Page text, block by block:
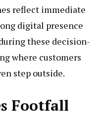
reflect immediate
digital presence
these decision-
where customers
step outside.
Footfall